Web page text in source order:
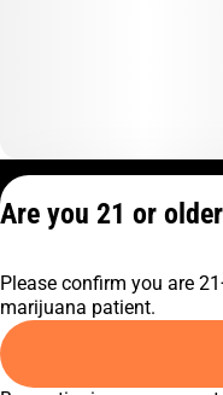
Are you 21 or
Please confirm you are
marijuana patient.